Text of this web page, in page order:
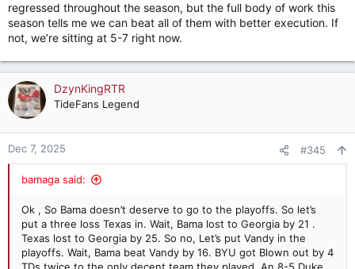
regressed throughout the season, but the full body of work this
season tells me we can beat all of them with better execution. If
not, we’re sitting at 5-7 right now.
DzynKingRTR
TideFans Legend
Dec 7, 2025 #345
bamaga said:
Ok , So Bama doesn’t deserve to go to the playoffs. So let’s
put a three loss Texas in. Wait, Bama lost to Georgia by 21 .
Texas lost to Georgia by 25. So no, Let’s put Vandy in the
playoffs. Wait, Bama beat Vandy by 16. BYU got Blown out by 4